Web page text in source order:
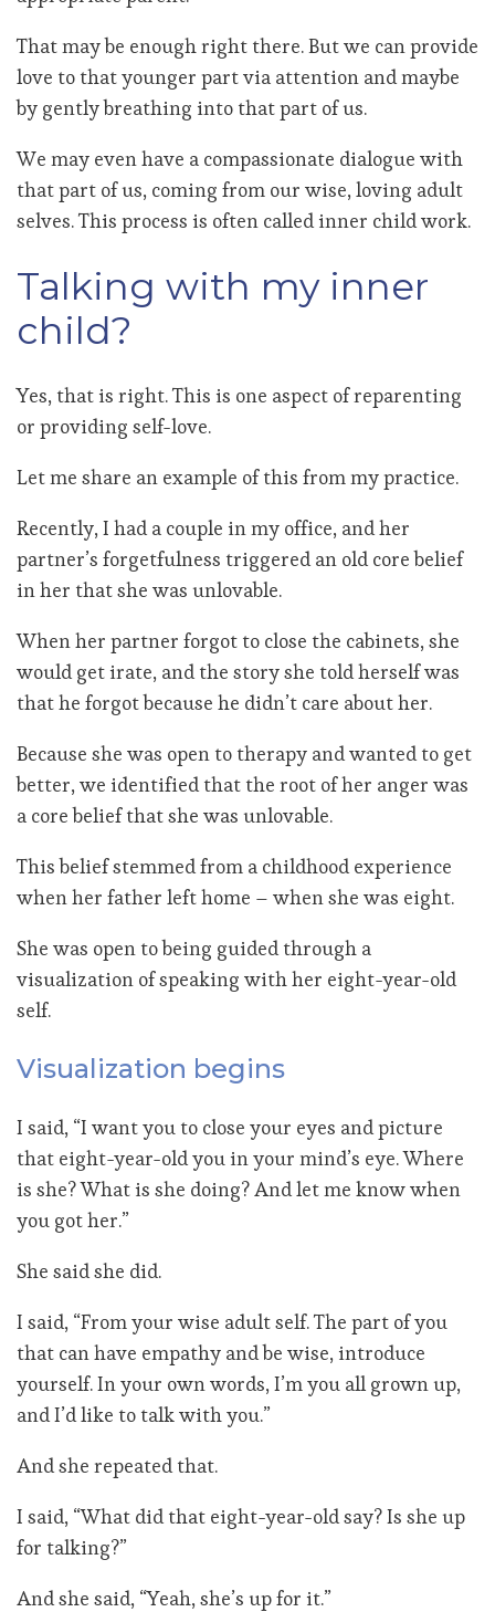
That may be enough right there. But we can provide
love to that younger part via attention and maybe
by gently breathing into that part of us.
We may even have a compassionate dialogue with
that part of us, coming from our wise, loving adult
selves. This process is often called inner child work.
Talking with my inner
child?
Yes, that is right. This is one aspect of reparenting
or providing self-love.
Let me share an example of this from my practice.
Recently, I had a couple in my office, and her
partner’s forgetfulness triggered an old core belief
in her that she was unlovable.
When her partner forgot to close the cabinets, she
would get irate, and the story she told herself was
that he forgot because he didn’t care about her.
Because she was open to therapy and wanted to get
better, we identified that the root of her anger was
a core belief that she was unlovable.
This belief stemmed from a childhood experience
when her father left home – when she was eight.
She was open to being guided through a
visualization of speaking with her eight-year-old
self.
Visualization begins
I said, “I want you to close your eyes and picture
that eight-year-old you in your mind’s eye. Where
is she? What is she doing? And let me know when
you got her.”
She said she did.
I said, “From your wise adult self. The part of you
that can have empathy and be wise, introduce
yourself. In your own words, I’m you all grown up,
and I’d like to talk with you.”
And she repeated that.
I said, “What did that eight-year-old say? Is she up
for talking?”
And she said, “Yeah, she’s up for it.”